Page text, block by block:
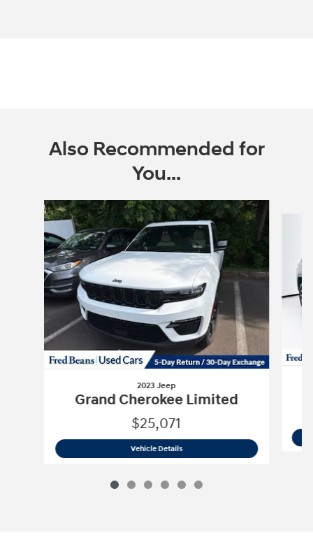
Also Recommended for
You...
Slide 1 of 6
2023 Jeep
Grand Cherokee Limited
$25,071
Vehicle Details2023 Jeep Grand Cherokee Limited